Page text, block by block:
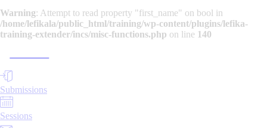
Warning: Attempt to read property "first_name" on bool in
/home/lefikala/public_html/training/wp-content/plugins/lefika-
training-extender/incs/misc-functions.php on line 140
Submissions
Sessions